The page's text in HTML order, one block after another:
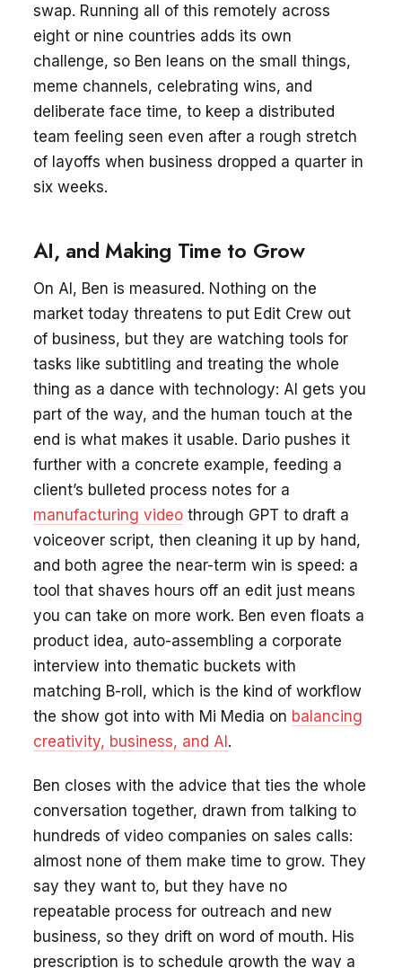
swap. Running all of this remotely across
eight or nine countries adds its own
challenge, so Ben leans on the small things,
meme channels, celebrating wins, and
deliberate face time, to keep a distributed
team feeling seen even after a rough stretch
of layoffs when business dropped a quarter in
six weeks.
AI, and Making Time to Grow
On AI, Ben is measured. Nothing on the
market today threatens to put Edit Crew out
of business, but they are watching tools for
tasks like subtitling and treating the whole
thing as a dance with technology: AI gets you
part of the way, and the human touch at the
end is what makes it usable. Dario pushes it
further with a concrete example, feeding a
client’s bulleted process notes for a
manufacturing video through GPT to draft a
voiceover script, then cleaning it up by hand,
and both agree the near-term win is speed: a
tool that shaves hours off an edit just means
you can take on more work. Ben even floats a
product idea, auto-assembling a corporate
interview into thematic buckets with
matching B-roll, which is the kind of workflow
the show got into with Mi Media on balancing
creativity, business, and AI.
Ben closes with the advice that ties the whole
conversation together, drawn from talking to
hundreds of video companies on sales calls:
almost none of them make time to grow. They
say they want to, but they have no
repeatable process for outreach and new
business, so they drift on word of mouth. His
prescription is to schedule growth the way a